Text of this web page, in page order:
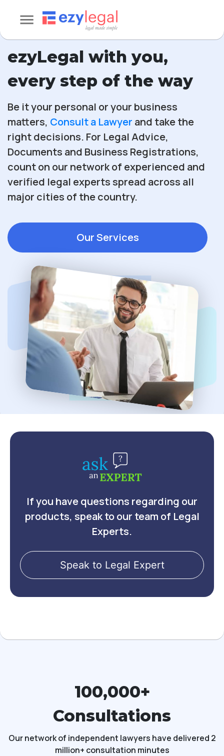
ezyLegal with you,
every step of the way
Be it your personal or your business
matters, Consult a Lawyer and take the
right decisions. For Legal Advice,
Documents and Business Registrations,
count on our network of experienced and
verified legal experts spread across all
major cities of the country.
Our Services
If you have questions regarding our
products, speak to our team of Legal
Experts.
Speak to Legal Expert
100,000+
Consultations
Our network of independent lawyers have delivered 2
million+ consultation minutes